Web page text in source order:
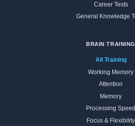
Career Tests
General Knowledge
BRAIN TRAINING
All Training
Working Memory
Attention
Memory
Processing Speed
Focus & Flexibility